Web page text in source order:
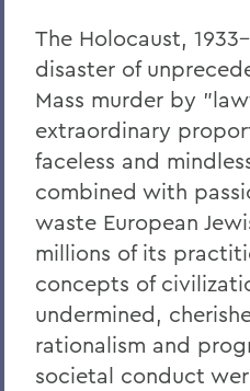
The Holocaust,
disaster of
Mass murder by
extraordinary
faceless and
combined with
waste European
millions of its
concepts of
undermined,
rationalism and
societal conduct